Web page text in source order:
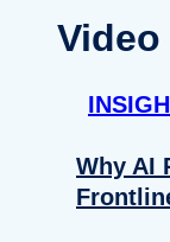
Video
Why AI